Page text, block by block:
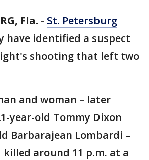
Fla. - St. Petersburg
have identified a suspect
shooting that left two
and woman – later
year-old Tommy Dixon
Barbarajean Lombardi –
around 11 p.m. at a